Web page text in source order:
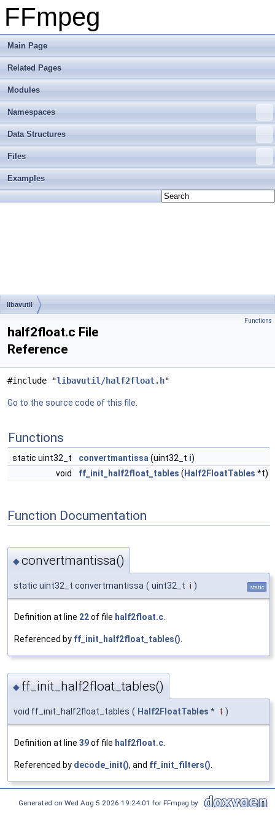
FFmpeg
Main Page
Related Pages
Modules
Namespaces
Data Structures
Files
Examples
libavutil
Functions
half2float.c File
Reference
#include "libavutil/half2float.h"
Go to the source code of this file.
Functions
static uint32_t convertmantissa (uint32_t i)
void
ff_init_half2float_tables ( Half2FloatTables *t)
Function Documentation
◆convertmantissa()
static uint32_t convertmantissa ( uint32_t i ) static
Definition at line 22of file half2float.c
Referenced by ff_init_half2float_tables()
◆ ff_init_half2float_tables()
void ff_init_half2float_tables ( Half2FloatTables * t )
Definition at line 39of file half2float.c
Referenced by decode_init(), and ff_init_filters()
Generated on Wed Aug 5 2026 19:24:01 for FFmpeg by